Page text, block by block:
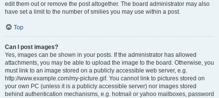
edit them out or remove the post altogether. The board administrator may also
have set a limit to the number of smilies you may use within a post.
Top
Can I post images?
Yes, images can be shown in your posts. If the administrator has allowed
attachments, you may be able to upload the image to the board. Otherwise, you
must link to an image stored on a publicly accessible web server, e.g.
http://www.example.com/my-picture.gif. You cannot link to pictures stored on
your own PC (unless it is a publicly accessible server) nor images stored
behind authentication mechanisms, e.g. hotmail or yahoo mailboxes, password